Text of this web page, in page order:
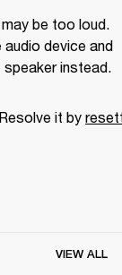
be too loud.
device and
speaker instead.
it by
VIEW ALL